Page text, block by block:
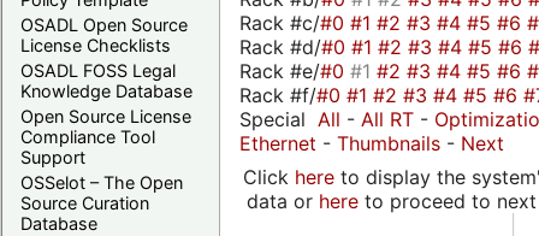
OSADL Open Source
License Checklists
OSADL FOSS Legal
Knowledge Database
Open Source License
Compliance Tool
Support
OSSelot – The Open
Source Curation
Database
Rack #c/#0 #1 #2 #3 #4 #5 #6
Rack #d/#0 #1 #2 #3 #4 #5 #6
Rack #e/#0 #1 #2 #3 #4 #5 #6
Rack #f/#0 #1 #2 #3 #4 #5 #6
Special All - All RT -
Ethernet - Thumbnails - Next
Click hereto display the
data or hereto proceed to next